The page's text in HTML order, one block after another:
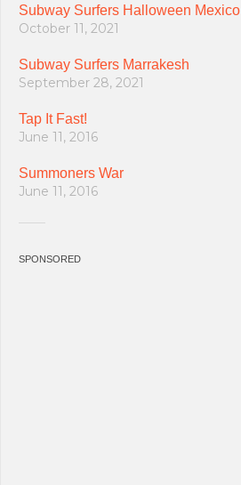
Subway Surfers Halloween Mexico
October 11, 2021
Subway Surfers Marrakesh
September 28, 2021
Tap It Fast!
June 11, 2016
Summoners War
June 11, 2016
SPONSORED